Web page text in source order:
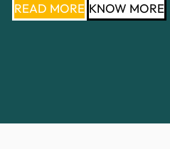
READ MORE KNOW MORE